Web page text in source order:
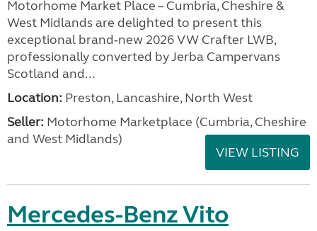
Motorhome Market Place – Cumbria, Cheshire &
West Midlands are delighted to present this
exceptional brand‑new 2026 VW Crafter LWB,
professionally converted by Jerba Campervans
Scotland and...
Location: Preston, Lancashire, North West
Seller: Motorhome Marketplace (Cumbria, Cheshire
and West Midlands)
VIEW LISTING
Mercedes-Benz Vito